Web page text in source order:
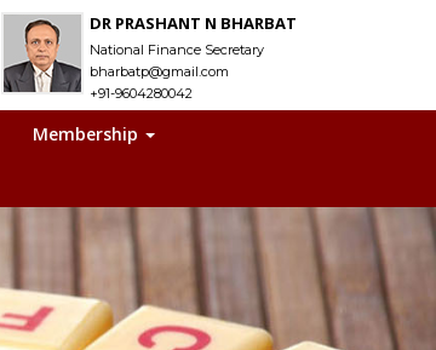
DR PRASHANT N BHARBAT
National Finance Secretary
bharbatp@gmail.com
+91-9604280042
Membership